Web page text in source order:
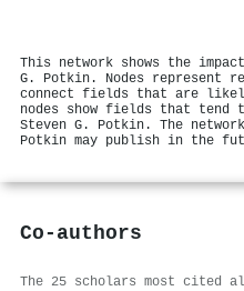
This network shows the
G. Potkin. Nodes represent
connect fields that are
nodes show fields that tend
Steven G. Potkin. The
Potkin may publish in the
Co-authors
The 25 scholars most cited